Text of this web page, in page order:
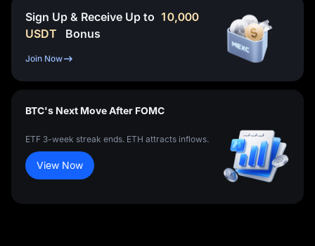
Sign Up & Receive Up to 10,000
USDT
Bonus
Join Now
BTC's Next Move After FOMC
ETF 3-week streak ends. ETH attracts inflows.
View Now